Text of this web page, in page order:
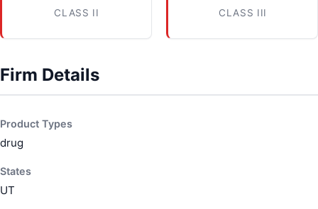
CLASS II CLASS III
Firm Details
Product Types
drug
States
UT